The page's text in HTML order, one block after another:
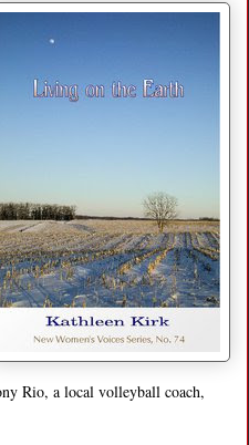
Rio, a local volleyball coach,